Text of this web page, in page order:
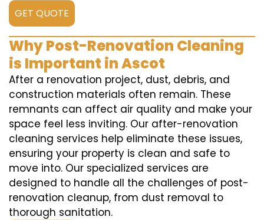
GET QUOTE
Why Post-Renovation Cleaning
is Important in Ascot
After a renovation project, dust, debris, and
construction materials often remain. These
remnants can affect air quality and make your
space feel less inviting. Our after-renovation
cleaning services help eliminate these issues,
ensuring your property is clean and safe to
move into. Our specialized services are
designed to handle all the challenges of post-
renovation cleanup, from dust removal to
thorough sanitation.